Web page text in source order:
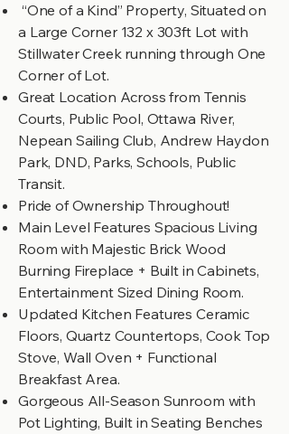
“One of a Kind” Property, Situated on
a Large Corner 132 x 303ft Lot with
Stillwater Creek running through One
Corner of Lot.
Great Location Across from Tennis
Courts, Public Pool, Ottawa River,
Nepean Sailing Club, Andrew Haydon
Park, DND, Parks, Schools, Public
Transit.
Pride of Ownership Throughout!
Main Level Features Spacious Living
Room with Majestic Brick Wood
Burning Fireplace + Built in Cabinets,
Entertainment Sized Dining Room.
Updated Kitchen Features Ceramic
Floors, Quartz Countertops, Cook Top
Stove, Wall Oven + Functional
Breakfast Area.
Gorgeous All-Season Sunroom with
Pot Lighting, Built in Seating Benches